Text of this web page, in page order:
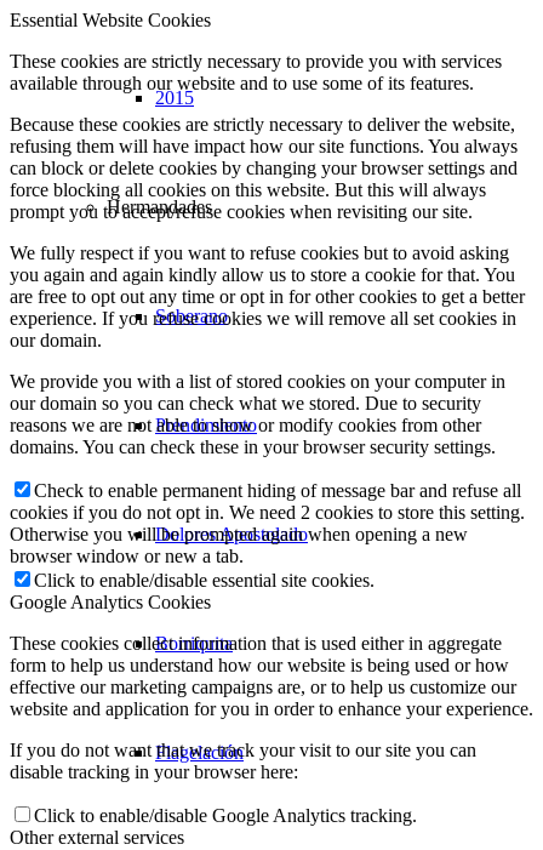
2015
Hermandades
Soberano
Prendimiento
Dolores Apostolado
Borriquita
Flagelación
Essential Website Cookies
These cookies are strictly necessary to provide you with services
available through our website and to use some of its features.
Because these cookies are strictly necessary to deliver the website,
refusing them will have impact how our site functions. You always
can block or delete cookies by changing your browser settings and
force blocking all cookies on this website. But this will always
prompt you to accept/refuse cookies when revisiting our site.
We fully respect if you want to refuse cookies but to avoid asking
you again and again kindly allow us to store a cookie for that. You
are free to opt out any time or opt in for other cookies to get a better
experience. If you refuse cookies we will remove all set cookies in
our domain.
We provide you with a list of stored cookies on your computer in
our domain so you can check what we stored. Due to security
reasons we are not able to show or modify cookies from other
domains. You can check these in your browser security settings.
Check to enable permanent hiding of message bar and refuse all
cookies if you do not opt in. We need 2 cookies to store this setting.
Otherwise you will be prompted again when opening a new
browser window or new a tab.
Click to enable/disable essential site cookies.
Google Analytics Cookies
These cookies collect information that is used either in aggregate
form to help us understand how our website is being used or how
effective our marketing campaigns are, or to help us customize our
website and application for you in order to enhance your experience.
If you do not want that we track your visit to our site you can
disable tracking in your browser here:
Click to enable/disable Google Analytics tracking.
Other external services